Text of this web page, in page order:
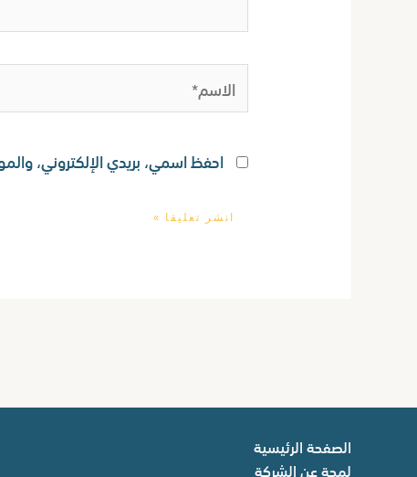
الاسم*
احفظ اسمي، بريدي الإلكتروني،
الصفحة الرئيسية
لمحة عن الشركة